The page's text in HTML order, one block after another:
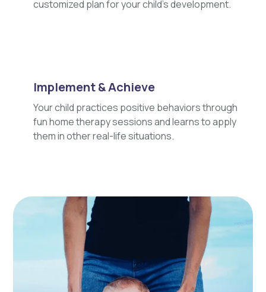
customized plan for your child's development.
Implement & Achieve
Your child practices positive behaviors through
fun home therapy sessions and learns to apply
them in other real-life situations.